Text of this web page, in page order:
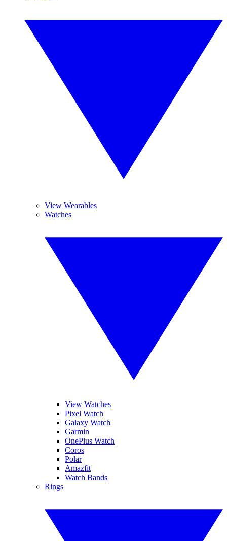
View Wearables
Watches
View Watches
Pixel Watch
Galaxy Watch
Garmin
OnePlus Watch
Coros
Polar
Amazfit
Watch Bands
Rings